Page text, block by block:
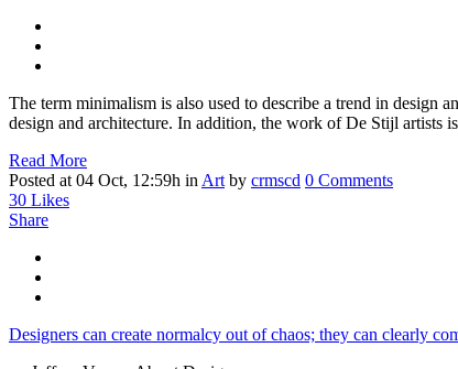
The term minimalism is also used to describe a trend in design
design and architecture. In addition, the work of De Stijl artists
Read More
Posted at 04 Oct, 12:59h in Art by crmscd 0 Comments
30 Likes
Share
Designers can create normalcy out of chaos; they can clearly